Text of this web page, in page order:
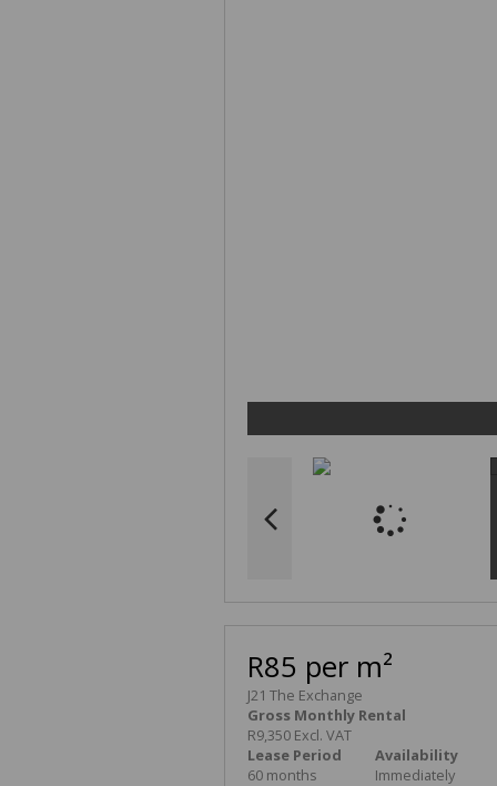
R85 per m²
J21 The Exchange
Gross Monthly Rental
R9,350 Excl. VAT
Lease Period
60 months
Availability
Immediately